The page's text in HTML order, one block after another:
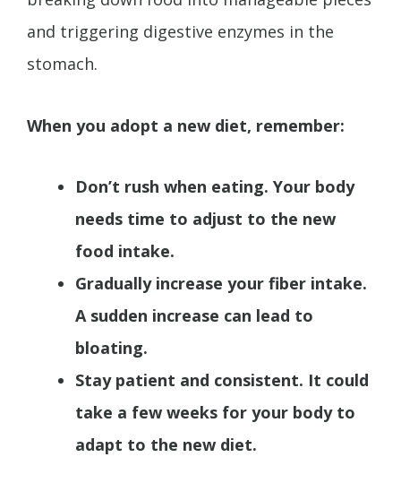
and triggering digestive enzymes in the
stomach.
When you adopt a new diet, remember:
Don’t rush when eating. Your body
needs time to adjust to the new
food intake.
Gradually increase your fiber intake.
A sudden increase can lead to
bloating.
Stay patient and consistent. It could
take a few weeks for your body to
adapt to the new diet.